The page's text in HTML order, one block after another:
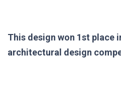
This design won 1st place
architectural design